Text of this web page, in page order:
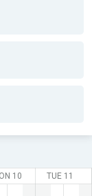
10 TUE 11